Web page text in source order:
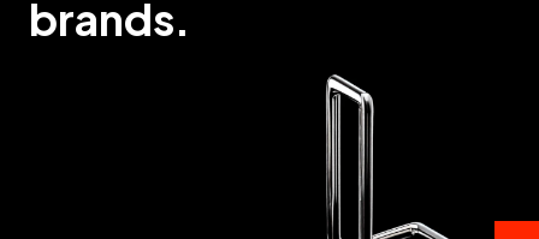
brands.